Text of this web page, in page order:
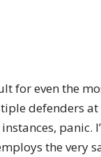
for even the
defenders
panic.
the very